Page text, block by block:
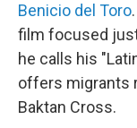
Benicio del Toro
film focused
he calls his
offers migrants
Baktan Cross.